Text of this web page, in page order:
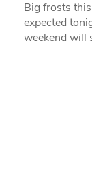
Big frosts
expected
weekend will